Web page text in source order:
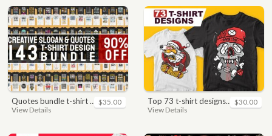
quotes bundle t-shirt design. motivational, inspirational, sayings, slogan, funny, urban style, typography t shirts designs pack collection
View Details
$35.00 top 73 t-shirt designs bundle
View Details
$30.00